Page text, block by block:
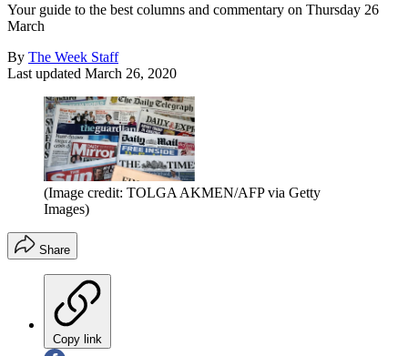
Your guide to the best columns and commentary on Thursday 26
March
By The Week Staff
Last updated March 26, 2020
(Image credit: TOLGA AKMEN/AFP via Getty
Images)
Share
Copy link